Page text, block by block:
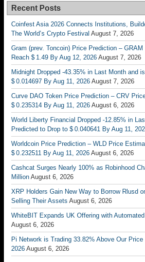
Recent Posts
Coinfest Asia 2026 Connects Institutions,
The World’s Crypto Festival August 7, 2026
Gram (prev. Toncoin) Price Prediction –
Reach $ 1.49 By Aug 12, 2026 August 7, 2026
Midnight Dropped -43.35% in Last Month and
$ 0.014697 By Aug 11, 2026 August 7, 2026
Curve DAO Token Price Prediction – CRV
$ 0.235314 By Aug 11, 2026 August 6, 2026
World Liberty Financial Dropped -12.85% in
Predicted to Drop to $ 0.040641 By Aug 11,
Worldcoin Price Prediction – WLD Price
$ 0.232511 By Aug 11, 2026 August 6, 2026
Cashcat Surges Nearly 100% as Robinhood
Million August 6, 2026
XRP Holders Gain New Way to Borrow Rlusd
Selling Their Assets August 6, 2026
WhiteBIT Expands UK Offering with
August 6, 2026
Pi Network is Trading 33.82% Above Our Price
2026 August 6, 2026